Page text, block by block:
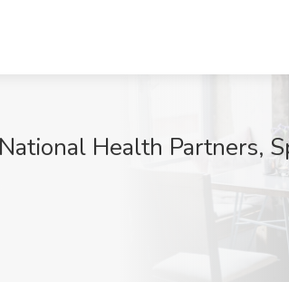
Health Partners,